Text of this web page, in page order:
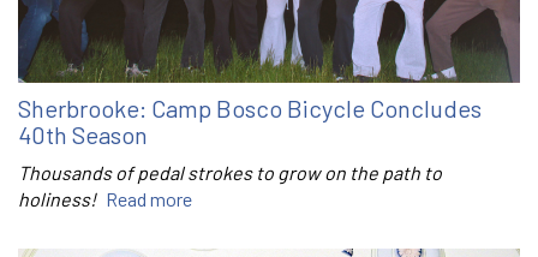
Sherbrooke: Camp Bosco Bicycle Concludes
40th Season
Thousands of pedal strokes to grow on the path to
holiness! Read more